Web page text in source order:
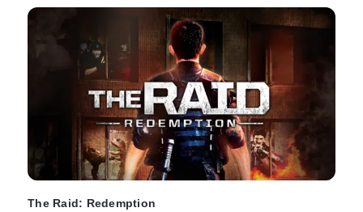
The Raid: Redemption